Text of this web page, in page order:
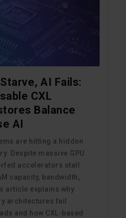
AI Fails:
CXL
Balance
AI
are hitting a hidden
Despite massive GPU
accelerators stall
capacity, bandwidth,
article explains why
architectures fail
and how CXL-based